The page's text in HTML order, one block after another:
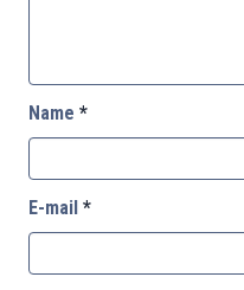
Name *
E-mail *